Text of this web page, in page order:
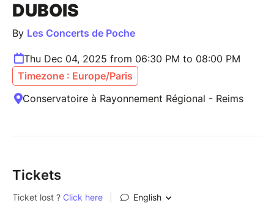
DUBOIS
By Les Concerts de Poche
Thu Dec 04, 2025 from 06:30 PM to 08:00 PM
Timezone : Europe/Paris
Conservatoire à Rayonnement Régional - Reims
Tickets